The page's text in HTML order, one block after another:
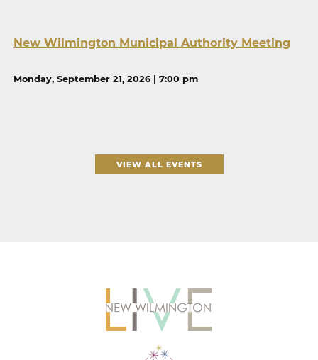
New Wilmington Municipal Authority Meeting
Monday, September 21, 2026 | 7:00 pm
VIEW ALL EVENTS